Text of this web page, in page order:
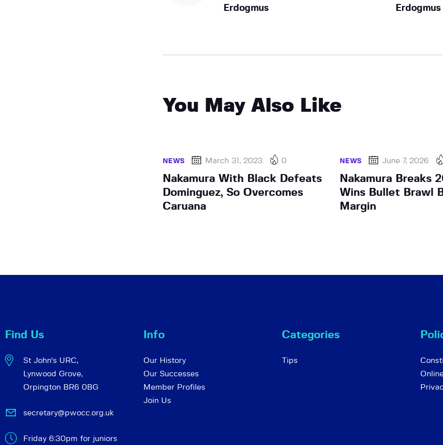
Erdogmus
Erdogmus
You May Also Like
NEWS March 31, 2023 0
Nakamura With Black Defeats
Dominguez, So Overcomes
Caruana
NEWS June 7, 2026
Nakamura Breaks
Wins Bullet Brawl
Margin
Find Us
St John's URC,
Lynwood Grove,
Orpington BR6 0BG
secretary@pwocc.org.uk
Friday 6:30pm for juniors
Info
Our History
Our Successes
Member Profiles
Join Us
Categories
Tips